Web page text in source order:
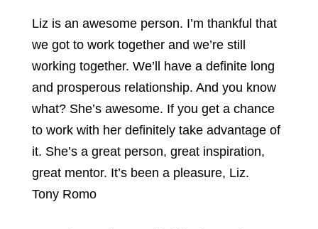
Liz is an awesome person. I’m thankful that
we got to work together and we’re still
working together. We’ll have a definite long
and prosperous relationship. And you know
what? She’s awesome. If you get a chance
to work with her definitely take advantage of
it. She’s a great person, great inspiration,
great mentor. It’s been a pleasure, Liz.
Tony Romo